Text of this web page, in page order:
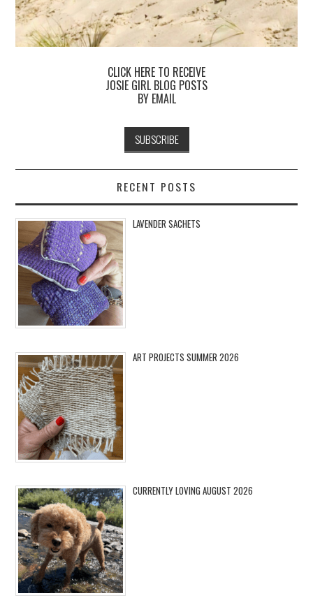
CLICK HERE TO RECEIVE
JOSIE GIRL BLOG POSTS
BY EMAIL
RECENT POSTS
LAVENDER SACHETS
ART PROJECTS SUMMER 2026
CURRENTLY LOVING AUGUST 2026